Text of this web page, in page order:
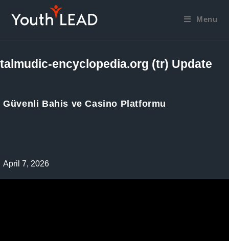
Menu
talmudic-encyclopedia.org (tr) Update
Güvenli Bahis ve Casino Platformu
Post
April 7, 2026